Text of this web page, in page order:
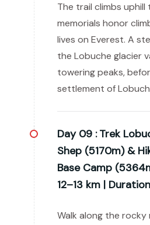
The trail climbs
memorials honor
lives on Everest. A
the Lobuche glacier
towering peaks,
settlement of
Day 09 : Trek
Shep (5170m) &
Base Camp
12–13 km |
Walk along the rocky